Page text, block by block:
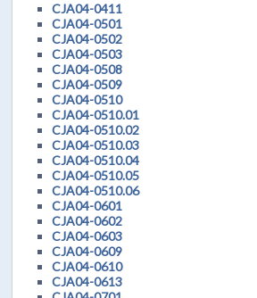
CJA04-0411
CJA04-0501
CJA04-0502
CJA04-0503
CJA04-0508
CJA04-0509
CJA04-0510
CJA04-0510.01
CJA04-0510.02
CJA04-0510.03
CJA04-0510.04
CJA04-0510.05
CJA04-0510.06
CJA04-0601
CJA04-0602
CJA04-0603
CJA04-0609
CJA04-0610
CJA04-0613